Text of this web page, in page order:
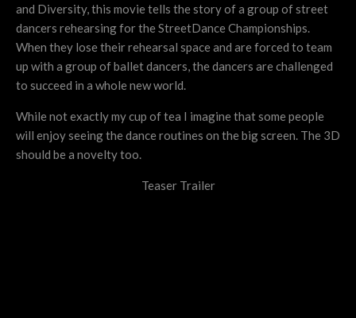
and Diversity, this movie tells the story of a group of street
dancers rehearsing for the StreetDance Championships.
When they lose their rehearsal space and are forced to team
up with a group of ballet dancers, the dancers are challenged
to succeed in a whole new world.
While not exactly my cup of tea I imagine that some people
will enjoy seeing the dance routines on the big screen. The 3D
should be a novelty too.
Teaser Trailer